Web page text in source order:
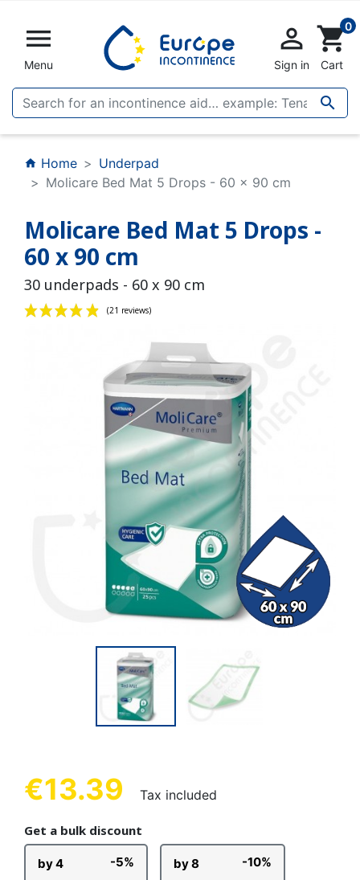

Menu


Sign in
shopping_cart0
Cart
home Home
Underpad
Molicare Bed Mat 5 Drops - 60 x 90 cm
Molicare Bed Mat 5 Drops -
60 x 90 cm
30 underpads - 60 x 90 cm
(21 reviews)
€13.39 Tax included
Get a bulk discount
by 4 -5% by 8 -10%